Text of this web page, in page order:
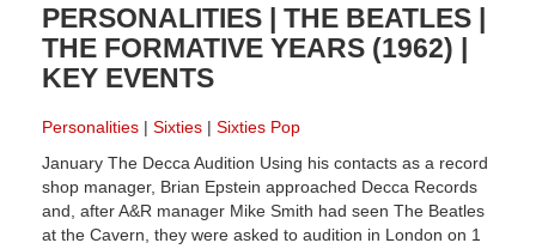
PERSONALITIES | THE BEATLES |
THE FORMATIVE YEARS (1962) |
KEY EVENTS
Personalities Sixties
Sixties Pop
January The Decca Audition Using his contacts as a record
shop manager, Brian Epstein approached Decca Records
and, after A&R manager Mike Smith had seen The Beatles
at the Cavern, they were asked to audition in London on 1